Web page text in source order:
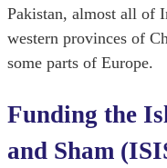
Pakistan, almost all of
western provinces of
some parts of Europe.
Funding the
and Sham